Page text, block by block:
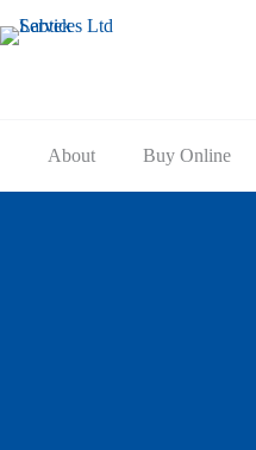
to
content
About Buy Online